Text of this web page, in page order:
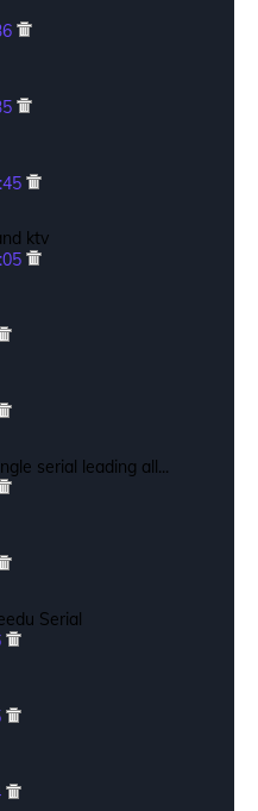
ktv
serial leading all...
Serial